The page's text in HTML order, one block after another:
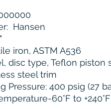
Hansen
iron, ASTM A536
disc type, Teflon piston
steel trim
Pressure: 400 psig (27
60°F to +240°F